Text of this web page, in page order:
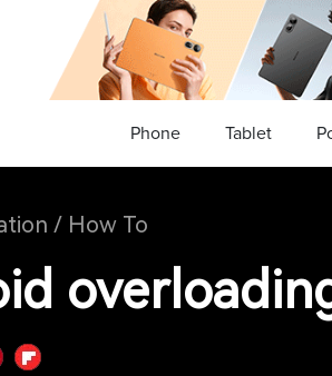
Phone Tablet
/ How To